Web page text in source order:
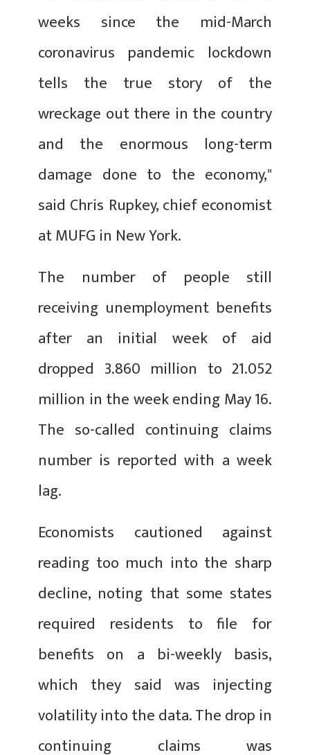
weeks since the mid-March
coronavirus pandemic lockdown
tells the true story of the
wreckage out there in the country
and the enormous long-term
damage done to the economy,"
said Chris Rupkey, chief economist
at MUFG in New York.
The number of people still
receiving unemployment benefits
after an initial week of aid
dropped 3.860 million to 21.052
million in the week ending May 16.
The so-called continuing claims
number is reported with a week
lag.
Economists cautioned against
reading too much into the sharp
decline, noting that some states
required residents to file for
benefits on a bi-weekly basis,
which they said was injecting
volatility into the data. The drop in
continuing claims was